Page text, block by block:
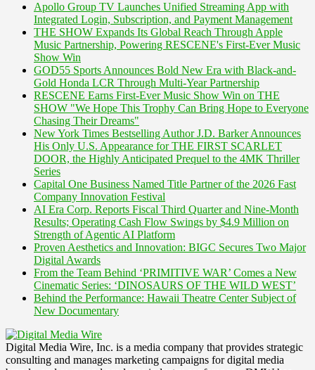
Apollo Group TV Launches Unified Streaming App with
Integrated Login, Subscription, and Payment Management
THE SHOW Expands Its Global Reach Through Apple
Music Partnership, Powering RESCENE's First-Ever Music
Show Win
GOD55 Sports Announces Bold New Era with Black-and-
Gold Honda LCR Through Multi-Year Partnership
RESCENE Earns First-Ever Music Show Win on THE
SHOW "We Hope This Trophy Can Bring Hope to Everyone
Chasing Their Dreams"
New York Times Bestselling Author J.D. Barker Announces
His Only U.S. Appearance for THE FIRST SCARLET
DOOR, the Highly Anticipated Prequel to the 4MK Thriller
Series
Capital One Business Named Title Partner of the 2026 Fast
Company Innovation Festival
AI Era Corp. Reports Fiscal Third Quarter and Nine-Month
Results; Operating Cash Flow Swings by $4.9 Million on
Strength of Agentic AI Platform
Proven Aesthetics and Innovation: BIGC Secures Two Major
Digital Awards
From the Team Behind ‘PRIMITIVE WAR’ Comes a New
Cinematic Series: ‘DINOSAURS OF THE WILD WEST’
Behind the Performance: Hawaii Theatre Center Subject of
New Documentary
Digital Media Wire, Inc. is a media company that provides strategic
consulting and manages marketing campaigns for digital media